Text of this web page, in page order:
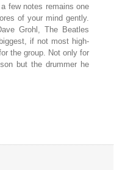
few notes remains one
of your mind gently.
Grohl, The Beatles
if not most high-
the group. Not only for
but the drummer he